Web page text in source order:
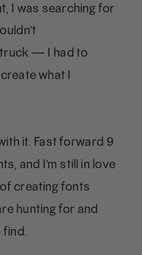
I was searching for
— I had to
what I
it. Fast forward 9
and I'm still in love
creating fonts
hunting for and
find.